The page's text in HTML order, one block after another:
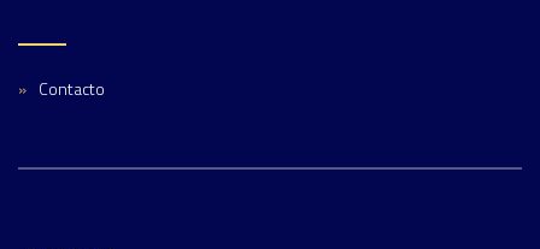
Contacto